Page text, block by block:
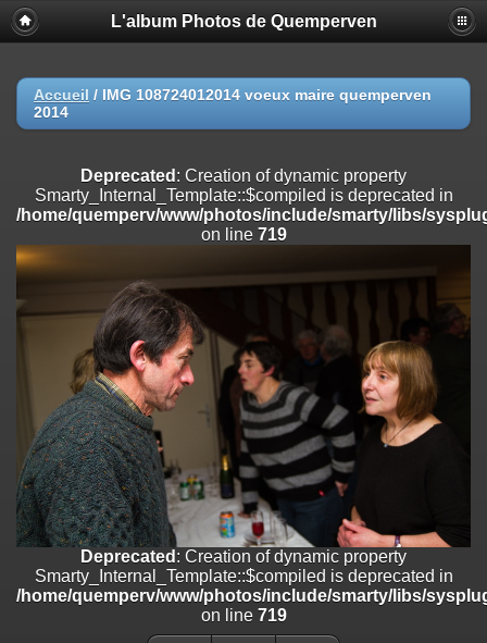
Deprecated
: Creation of dynamic property
Smarty_Internal_Extension_Handler::$registerPlugin is deprecated in
on line
Deprecated: Creation of dynamic property
/home/quemperv/www/photos/include/smarty/libs/sysplugins/
on line
Deprecated: Creation of dynamic property
Smarty_Internal_Extension_Handler::$append is deprecated in
/home/quemperv/www/photos/include/smarty/libs/sysplugins/
Deprecated
: Creation of dynamic property
Smarty_Internal_Extension_Handler::$getTemplateVars is deprecated
/home/quemperv/www/photos/include/smarty/libs/sysplugins/
182
Deprecated: strncmp(): Passing null to parameter #1 ($string1) of type
string is deprecated in
/home/quemperv/www/photos/include/functions_url.inc.php
line447
Deprecated: Creation of dynamic property
Smarty_Internal_Extension_Handler::$unregisterFilter is deprecated in
/home/quemperv/www/photos/include/smarty/libs/sysplugins/
on line182
: Creation of dynamic property
L'album Photos de Quemperven
Accueil / IMG 108724012014 voeux maire quemperven
2014
Deprecated : Creation of dynamic property
Smarty_Internal_Template::$compiled is deprecated in
/home/quemperv/www/photos/include/smarty/libs/
on line 719
Deprecated : Creation of dynamic property
Smarty_Internal_Template::$compiled is deprecated in
/home/quemperv/www/photos/include/smarty/libs/
on line 719